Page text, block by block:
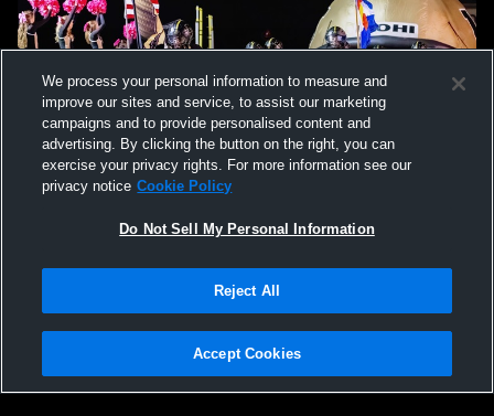
Not Sell My Personal Information |Cookies
Hudl is a product and service of Agile Sports Technologies, Inc. All text and design
We process your personal information to measure and
improve our sites and service, to assist our marketing
campaigns and to provide personalised content and
advertising. By clicking the button on the right, you can
exercise your privacy rights. For more information see our
privacy notice Cookie Policy
Do Not Sell My Personal Information
Reject All
Accept Cookies